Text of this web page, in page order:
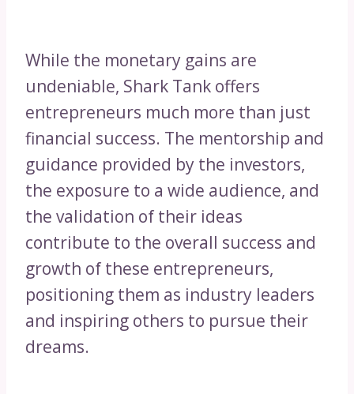
While the monetary gains are
undeniable, Shark Tank offers
entrepreneurs much more than just
financial success. The mentorship and
guidance provided by the investors,
the exposure to a wide audience, and
the validation of their ideas
contribute to the overall success and
growth of these entrepreneurs,
positioning them as industry leaders
and inspiring others to pursue their
dreams.